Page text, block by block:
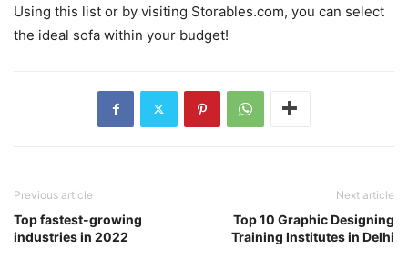
Using this list or by visiting Storables.com, you can select
the ideal sofa within your budget!
Previous article
Top fastest-growing
industries in 2022
Next article
Top 10 Graphic Designing
Training Institutes in Delhi